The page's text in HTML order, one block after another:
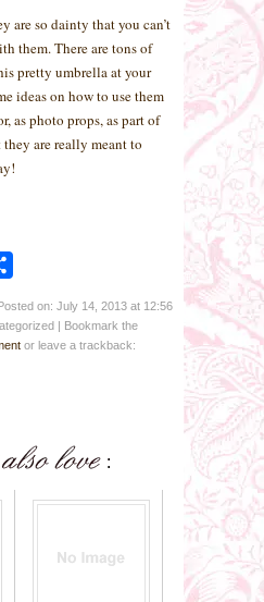
are so dainty that you can’t
them. There are tons of
pretty umbrella at your
ideas on how to use them
as photo props, as part of
are really meant to
on: July 14, 2013 at 12:56
| Bookmark the
or leave a trackback: